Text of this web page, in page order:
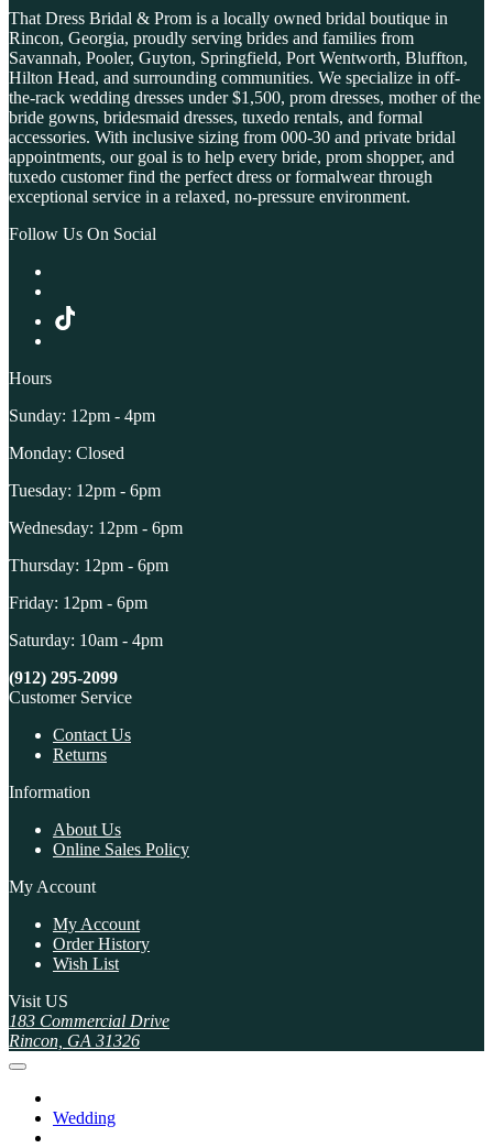
That Dress Bridal & Prom is a locally owned bridal boutique in
Rincon, Georgia, proudly serving brides and families from
Savannah, Pooler, Guyton, Springfield, Port Wentworth, Bluffton,
Hilton Head, and surrounding communities. We specialize in off-
the-rack wedding dresses under $1,500, prom dresses, mother of the
bride gowns, bridesmaid dresses, tuxedo rentals, and formal
accessories. With inclusive sizing from 000-30 and private bridal
appointments, our goal is to help every bride, prom shopper, and
tuxedo customer find the perfect dress or formalwear through
exceptional service in a relaxed, no-pressure environment.
Follow Us On Social
Hours
Sunday: 12pm - 4pm
Monday: Closed
Tuesday: 12pm - 6pm
Wednesday: 12pm - 6pm
Thursday: 12pm - 6pm
Friday: 12pm - 6pm
Saturday: 10am - 4pm
(912) 295-2099
Customer Service
Contact Us
Returns
Information
About Us
Online Sales Policy
My Account
My Account
Order History
Wish List
Visit US
183 Commercial Drive
Rincon, GA 31326
Wedding